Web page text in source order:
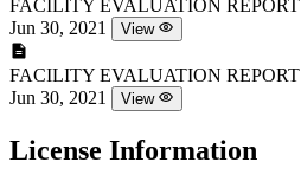
FACILITY EVALUATION REPORT
Jun 30, 2021
View
FACILITY EVALUATION REPORT
Jun 30, 2021
View
License Information